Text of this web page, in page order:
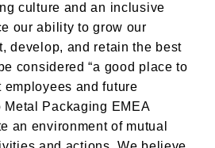
culture and an inclusive
our ability to grow our
develop, and retain the best
considered “a good place to
employees and future
Packaging EMEA
an environment of mutual